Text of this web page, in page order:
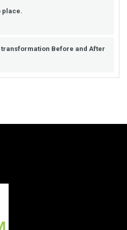
place.
transformation Before and After